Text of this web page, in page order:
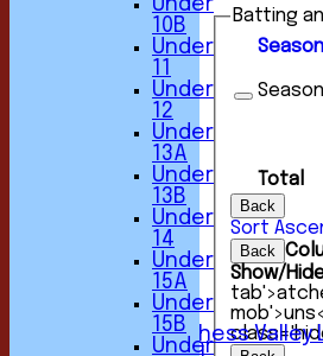
FIXTURES
1st XI
2nd XI
3rd XI
4th XI
5th XI
6th XI
Sunday Chess Valley
Batting
Season
Total
Back
Sort
Back
Show/
Under
10B
Under
11
Under
12
Under
13A
Under
13B
Under
14
Under
15A
Under
15B
Under